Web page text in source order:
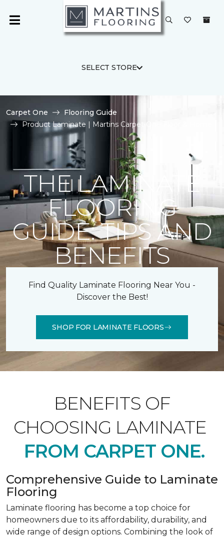
SELECT STORE
Carpet One
Flooring Guide
Product Laminate | Martins Carpet One Floor & Home
THE LAMINATE
FLOORING
GUIDE: TIPS AND
BENEFITS
Find Quality Laminate Flooring Near You -
Discover the Best!
SHOP FOR LAMINATE FLOORS
BENEFITS OF
CHOOSING LAMINATE
FROM CARPET ONE.
Comprehensive Guide to Laminate
Flooring
Laminate flooring has become a top choice for
homeowners due to its affordability, durability, and
wide range of design options. Combining the look of